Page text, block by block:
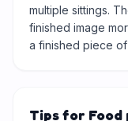
multiple sittings.
finished image
a finished piece of
Tips for